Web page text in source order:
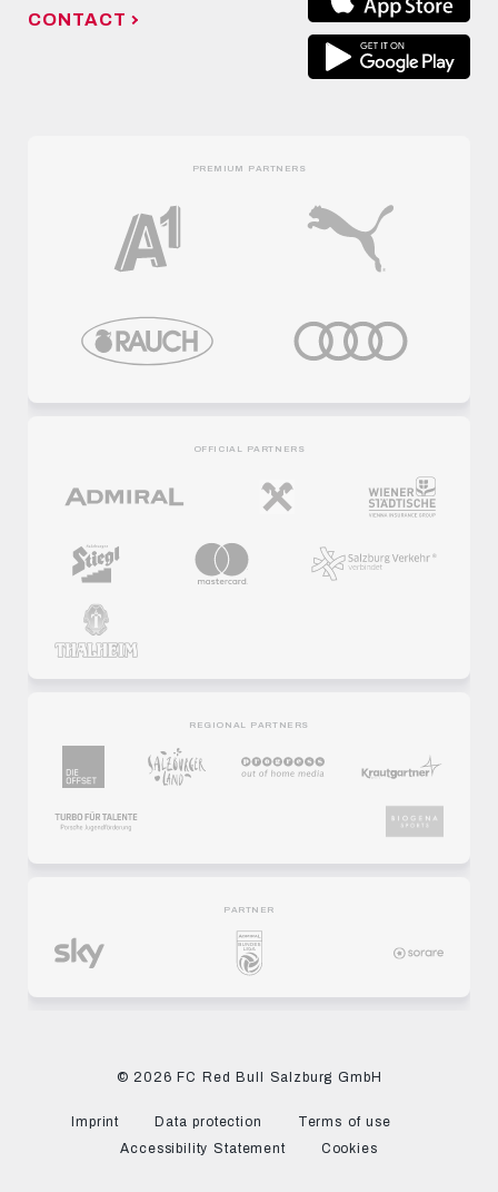
CONTACT
PREMIUM PARTNERS
OFFICIAL PARTNERS
REGIONAL PARTNERS
PARTNER
© 2026 FC Red Bull Salzburg GmbH
Imprint Data protection
Terms of use
Accessibility Statement
Cookies